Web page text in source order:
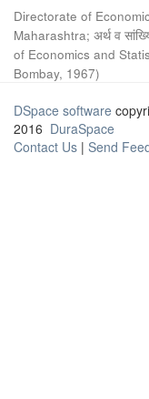
Directorate of
Maharashtra; अर्थ व
of Economics and
Bombay, 1967)
DSpace software
2016 DuraSpace
Contact Us | Send